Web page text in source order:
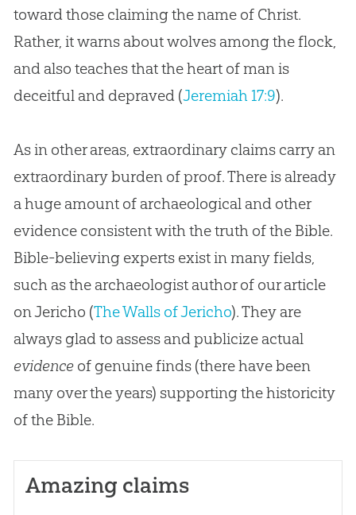
toward those claiming the name of Christ.
Rather, it warns about wolves among the flock,
and also teaches that the heart of man is
deceitful and depraved (Jeremiah 17:9).
As in other areas, extraordinary claims carry an
extraordinary burden of proof. There is already
a huge amount of archaeological and other
evidence consistent with the truth of the Bible.
Bible-believing experts exist in many fields,
such as the archaeologist author of our article
on Jericho (The Walls of Jericho). They are
always glad to assess and publicize actual
evidenceof genuine finds (there have been
many over the years) supporting the historicity
of the Bible.
Amazing claims